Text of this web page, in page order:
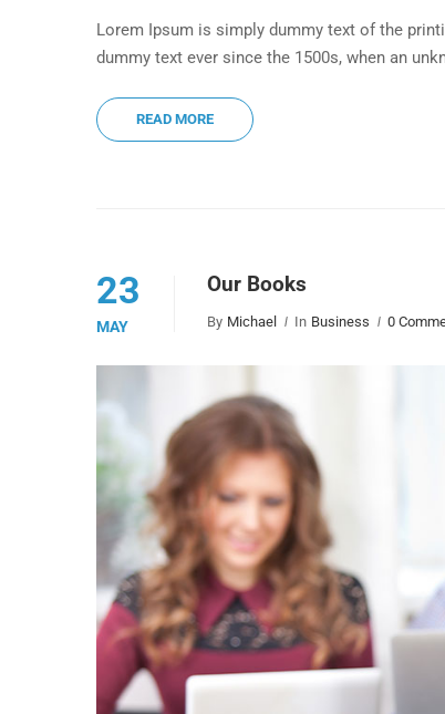
Lorem Ipsum is simply dummy text of the
dummy text ever since the 1500s, when an
READ MORE
23
MAY
Our Books
By Michael In Business 0